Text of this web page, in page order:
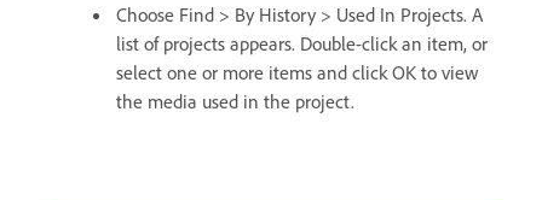
Choose Find > By History > Used In Projects. A
list of projects appears. Double-click an item, or
select one or more items and click OK to view
the media used in the project.